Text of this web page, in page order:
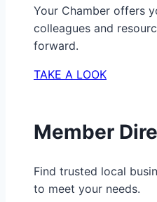
Your Chamber offers
colleagues and
forward.
TAKE A LOOK
Member
Find trusted local
to meet your needs.